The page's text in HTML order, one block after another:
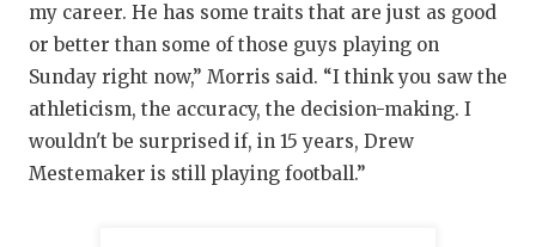
my career. He has some traits that are just as good
or better than some of those guys playing on
Sunday right now,” Morris said. “I think you saw the
athleticism, the accuracy, the decision-making. I
wouldn't be surprised if, in 15 years, Drew
Mestemaker is still playing football.”